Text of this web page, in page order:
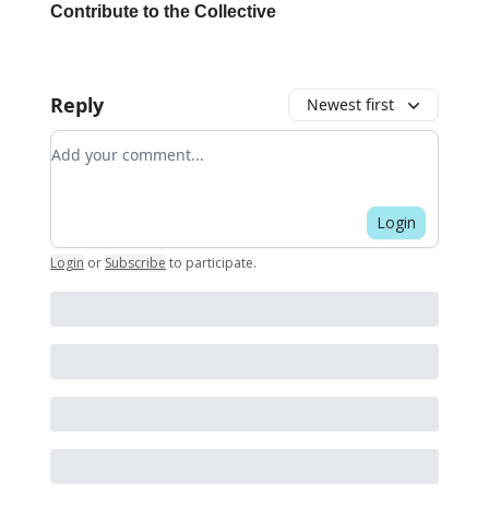
Contribute to the Collective
Reply Newest first
Add your comment
Login
Login or Subscribe to participate.